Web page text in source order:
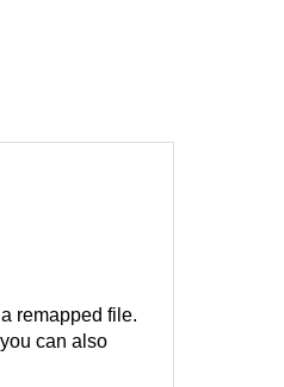
remapped file.
can also